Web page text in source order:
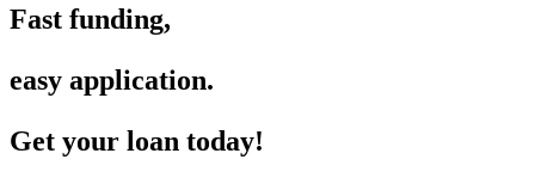
Fast funding,
easy application.
Get your loan today!